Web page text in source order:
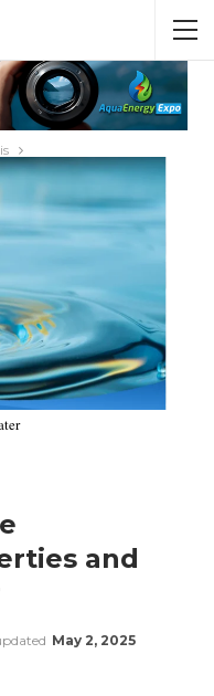
and
May 2, 2025